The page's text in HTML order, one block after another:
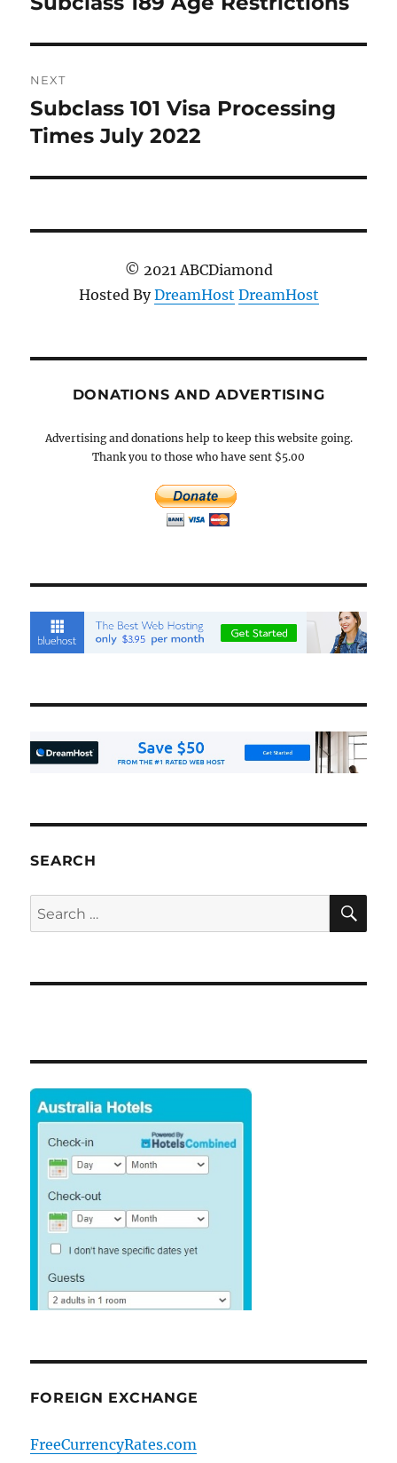
NEXT
Next
post:
Subclass 101 Visa Processing
Times July 2022
© 2021 ABCDiamond
Hosted ByDreamHost DreamHost
DONATIONS AND ADVERTISING
Advertising and donations help to keep this website going.
Thank you to those who have sent $5.00
SEARCH
Search
for:
FOREIGN EXCHANGE
FreeCurrencyRates.com